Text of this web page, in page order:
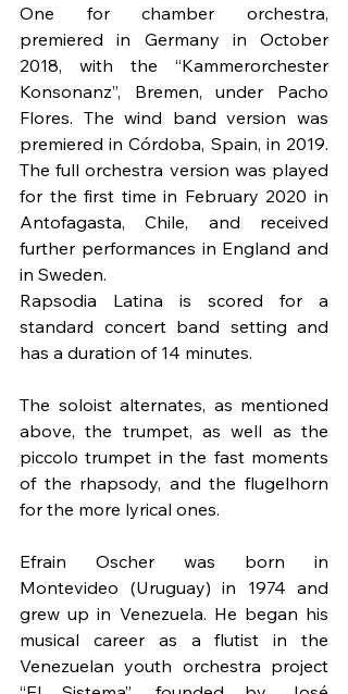
One for chamber orchestra,
premiered in Germany in October
2018, with the “Kammerorchester
Konsonanz”, Bremen, under Pacho
Flores. The wind band version was
premiered in Córdoba, Spain, in 2019.
The full orchestra version was played
for the first time in February 2020 in
Antofagasta, Chile, and received
further performances in England and
in Sweden.
Rapsodia Latina is scored for a
standard concert band setting and
has a duration of 14 minutes.
The soloist alternates, as mentioned
above, the trumpet, as well as the
piccolo trumpet in the fast moments
of the rhapsody, and the flugelhorn
for the more lyrical ones.
Efrain Oscher was born in
Montevideo (Uruguay) in 1974 and
grew up in Venezuela. He began his
musical career as a flutist in the
Venezuelan youth orchestra project